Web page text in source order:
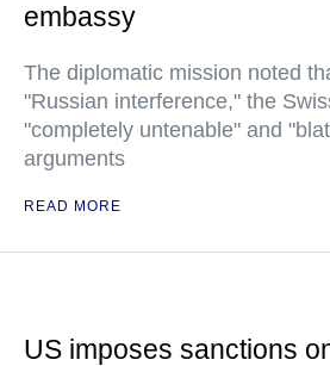
embassy
The diplomatic mission noted
"Russian interference," the
"completely untenable" and
arguments
READ MORE
US imposes sanctions